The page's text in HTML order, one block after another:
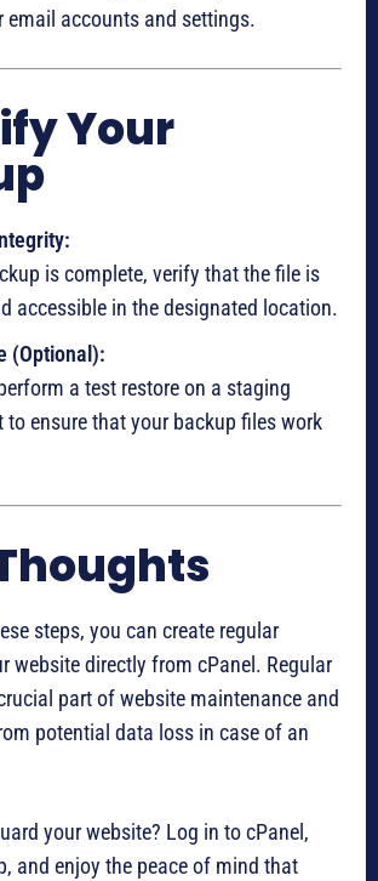
email accounts and settings.
Your
is complete, verify that the file is
accessible in the designated location.
(Optional):
a test restore on a staging
to ensure that your backup files work
steps, you can create regular
website directly from cPanel. Regular
part of website maintenance and
potential data loss in case of an
your website? Log in to cPanel,
and enjoy the peace of mind that